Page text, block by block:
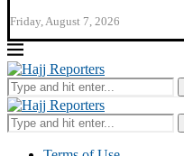
Friday, August 7, 2026